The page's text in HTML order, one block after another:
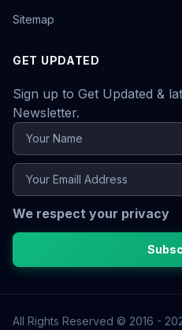
Sitemap
GET UPDATED
Sign up to Get Updated &
Newsletter.
We respect your privacy
All Rights Reserved © 2016 -